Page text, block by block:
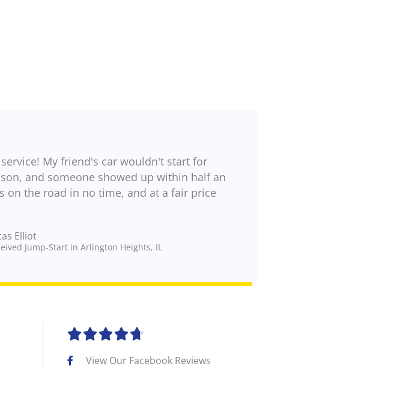
My friend's car wouldn't start for
and someone showed up within half an
on the road in no time, and at a fair price
Elliot
Jump-Start in Arlington Heights, IL
R
a
View Our Facebook Reviews